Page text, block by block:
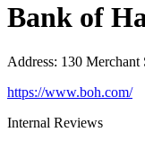
Bank of
Address: 130
https://www.boh.com/
Internal Reviews